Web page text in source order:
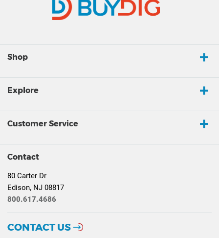
Shop
Explore
Customer Service
Contact
80 Carter Dr
Edison, NJ 08817
800.617.4686
CONTACT US